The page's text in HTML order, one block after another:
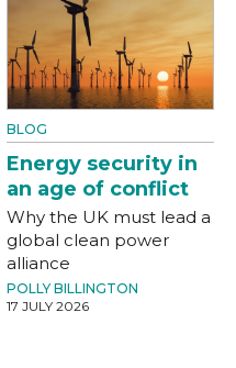
BLOG
Energy security in
an age of conflict
Why the UK must lead a
global clean power
alliance
POLLY BILLINGTON
17 JULY 2026